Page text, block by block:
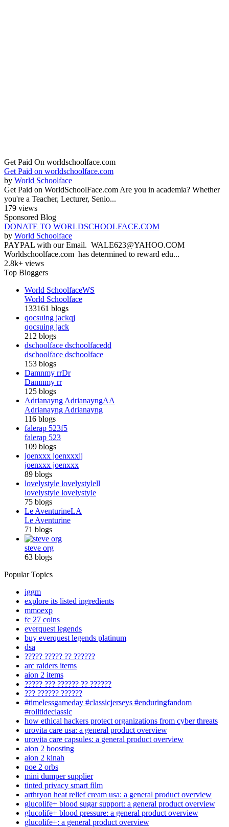
Get Paid On worldschoolface.com
Get Paid on worldschoolface.com
by World Schoolface
Get Paid on WorldSchoolFace.com Are you in academia? Whether
you're a Teacher, Lecturer, Senio...
179 views
Sponsored Blog
DONATE TO WORLDSCHOOLFACE.COM
by World Schoolface
PAYPAL with our Email. WALE623@YAHOO.COM
Worldschoolface.com has determined to reward edu...
2.8k+ views
Top Bloggers
World SchoolfaceWS
World Schoolface
133161 blogs
qocsuing jackqj
qocsuing jack
212 blogs
dschoolface dschoolfacedd
dschoolface dschoolface
153 blogs
Damnmy rrDr
Damnmy rr
125 blogs
Adrianayng AdrianayngAA
Adrianayng Adrianayng
116 blogs
falerap 523f5
falerap 523
109 blogs
joenxxx joenxxxjj
joenxxx joenxxx
89 blogs
lovelystyle lovelystylell
lovelystyle lovelystyle
75 blogs
Le AventurineLA
Le Aventurine
71 blogs
steve org
63 blogs
Popular Topics
iggm
explore its listed ingredients
mmoexp
fc 27 coins
everquest legends
buy everquest legends platinum
dsa
????? ????? ?? ??????
arc raiders items
aion 2 items
????? ??? ?????? ?? ??????
??? ?????? ??????
#timelessgameday #classicjerseys #enduringfandom
#rolltideclassic
how ethical hackers protect organizations from cyber threats
urovita care usa: a general product overview
urovita care capsules: a general product overview
aion 2 boosting
aion 2 kinah
poe 2 orbs
mini dumper supplier
tinted privacy smart film
arthryon heat relief cream usa: a general product overview
glucolife+ blood sugar support: a general product overview
glucolife+ blood pressure: a general product overview
glucolife+: a general product overview